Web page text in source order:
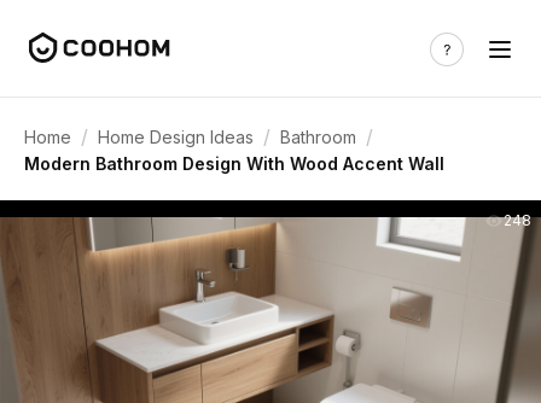
Home / Home Design Ideas / Bathroom /
Modern Bathroom Design With Wood Accent Wall
248